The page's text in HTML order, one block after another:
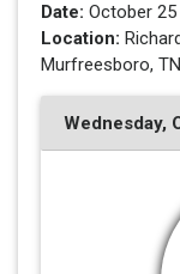
Date: October
Location:
Murfreesboro, TN
Wednesday,